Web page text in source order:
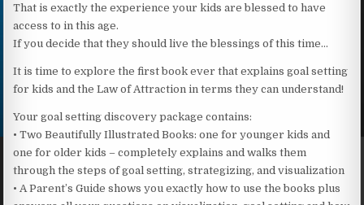
That is exactly the experience your kids are blessed to have
access to in this age.
If you decide that they should live the blessings of this time…
It is time to explore the first book ever that explains goal setting
for kids and the Law of Attraction in terms they can understand!
Your goal setting discovery package contains:
• Two Beautifully Illustrated Books: one for younger kids and
one for older kids – completely explains and walks them
through the steps of goal setting, strategizing, and visualization
• A Parent’s Guide shows you exactly how to use the books plus